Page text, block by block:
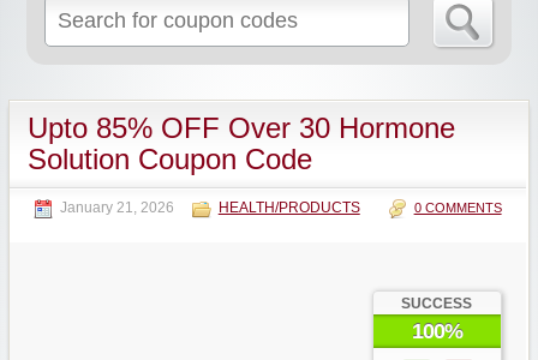
for:
Upto 85% OFF Over 30 Hormone
Solution Coupon Code
January 21, 2026 HEALTH/PRODUCTS 0 COMMENTS
SUCCESS
100%